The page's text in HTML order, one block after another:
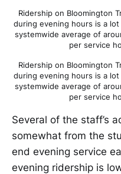
Ridership on Bloomington
during evening hours is a
systemwide average of
per service
Ridership on Bloomington
during evening hours is a
systemwide average of
per service
Several of the staff’s
somewhat from the
end evening service
evening ridership is